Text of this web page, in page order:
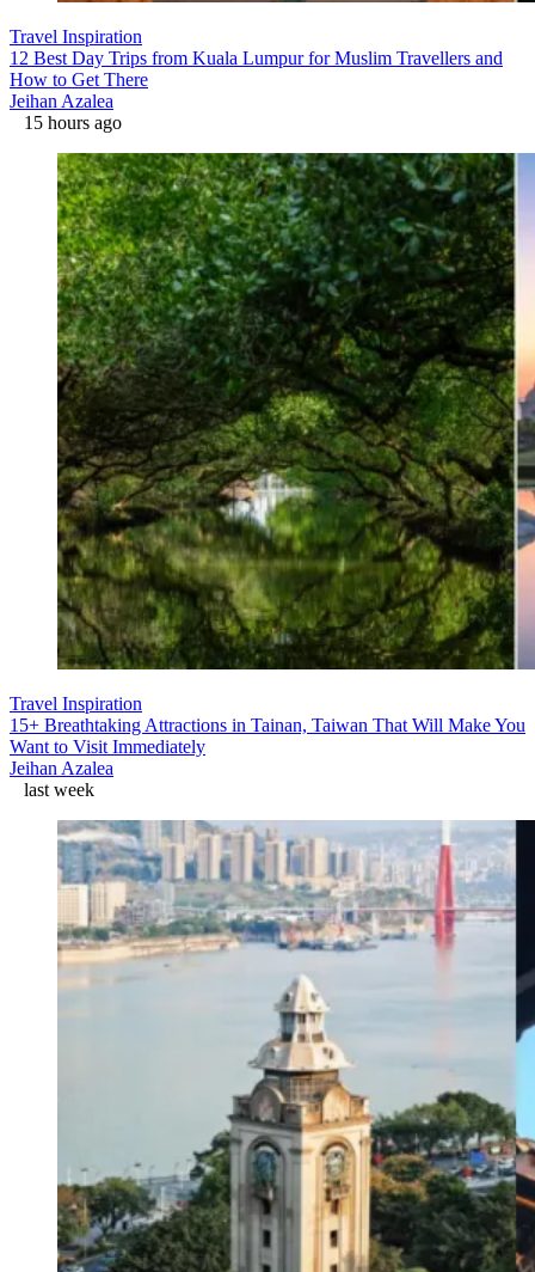
Travel Inspiration
12 Best Day Trips from Kuala Lumpur for Muslim Travellers and
How to Get There
Jeihan Azalea
15 hours ago
Travel Inspiration
15+ Breathtaking Attractions in Tainan, Taiwan That Will Make You
Want to Visit Immediately
Jeihan Azalea
last week